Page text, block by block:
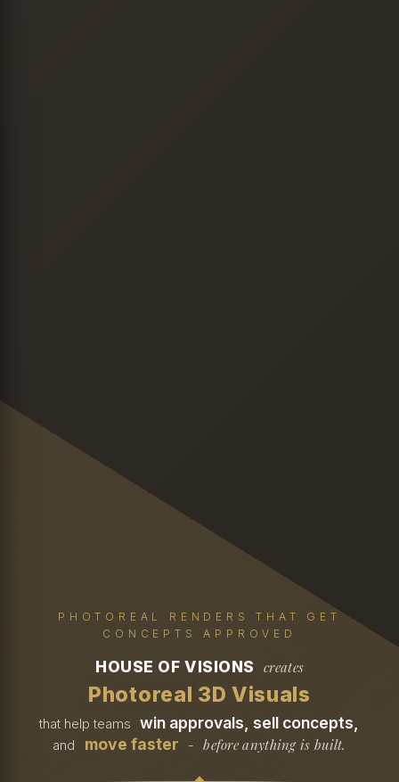
PHOTOREAL RENDERS THAT GET
CONCEPTS APPROVED
HOUSE OF VISIONS creates
Photoreal 3D Visuals
that help teams win approvals, sell concepts,
and move faster - before anything is built.